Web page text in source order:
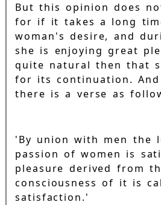
But this opinion does
for if it takes a long
woman's desire, and
she is enjoying great
quite natural then that
for its continuation.
there is a verse as
'By union with men the
passion of women is
pleasure derived from
consciousness of it is
satisfaction.'